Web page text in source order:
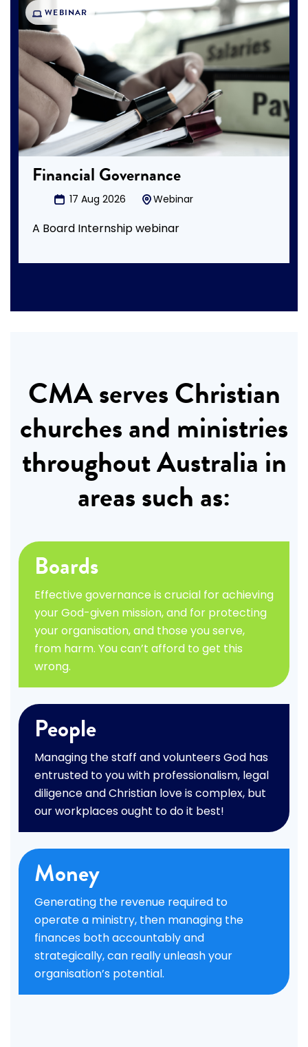
WEBINAR
Financial Governance
17 Aug 2026 Webinar
A Board Internship webinar
CMA serves Christian
churches and ministries
throughout Australia in
areas such as:
Boards
Effective governance is crucial for achieving
your God-given mission, and for protecting
your organisation, and those you serve,
from harm. You can’t afford to get this
wrong.
People
Managing the staff and volunteers God has
entrusted to you with professionalism, legal
diligence and Christian love is complex, but
our workplaces ought to do it best!
Money
Generating the revenue required to
operate a ministry, then managing the
finances both accountably and
strategically, can really unleash your
organisation’s potential.